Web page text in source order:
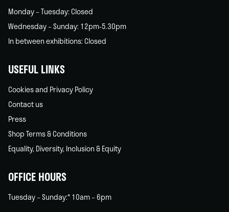
Monday – Tuesday: Closed
Wednesday – Sunday: 12pm-5.30pm
In between exhibitions: Closed
USEFUL LINKS
Cookies and Privacy Policy
Contact us
Press
Shop Terms & Conditions
Equality, Diversity, Inclusion & Equity
OFFICE HOURS
Tuesday – Sunday:* 10am – 6pm